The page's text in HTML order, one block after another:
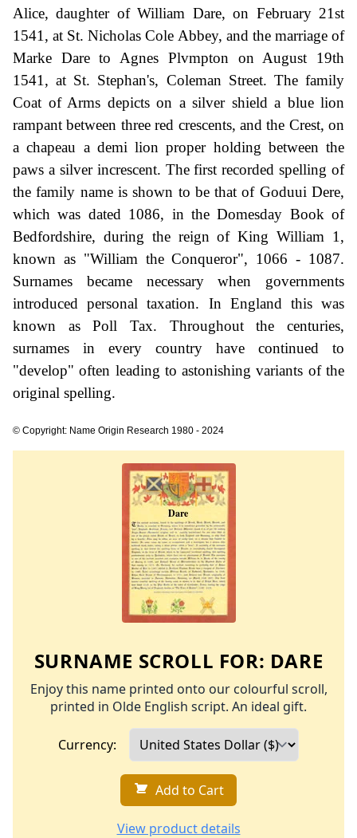
Alice, daughter of William Dare, on February 21st
1541, at St. Nicholas Cole Abbey, and the marriage of
Marke Dare to Agnes Plvmpton on August 19th
1541, at St. Stephan's, Coleman Street. The family
Coat of Arms depicts on a silver shield a blue lion
rampant between three red crescents, and the Crest, on
a chapeau a demi lion proper holding between the
paws a silver increscent. The first recorded spelling of
the family name is shown to be that of Goduui Dere,
which was dated 1086, in the Domesday Book of
Bedfordshire, during the reign of King William 1,
known as "William the Conqueror", 1066 - 1087.
Surnames became necessary when governments
introduced personal taxation. In England this was
known as Poll Tax. Throughout the centuries,
surnames in every country have continued to
"develop" often leading to astonishing variants of the
original spelling.
© Copyright: Name Origin Research 1980 - 2024
SURNAME SCROLL FOR: DARE
Enjoy this name printed onto our colourful scroll,
printed in Olde English script. An ideal gift.
Currency:
Add to Cart
View product details